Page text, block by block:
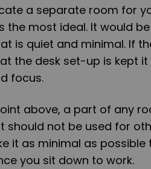
a separate room for
the most ideal. It would
is quiet and minimal. If
the desk set-up is kept
focus.
above, a part of any
should not be used for
it as minimal as possible
you sit down to work.